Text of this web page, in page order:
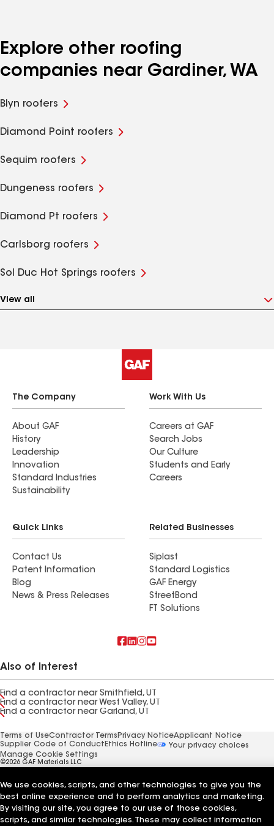
Explore other roofing
companies near Gardiner, WA
Blyn roofers
Diamond Point roofers
Sequim roofers
Dungeness roofers
Diamond Pt roofers
Carlsborg roofers
Sol Duc Hot Springs roofers
View all
The Company
About GAF
History
Leadership
Innovation
Standard Industries
Sustainability
Work With Us
Careers at GAF
Search Jobs
Our Culture
Students and Early
Careers
Quick Links
Contact Us
Patent Information
Blog
News & Press Releases
Related Businesses
Siplast
Standard Logistics
GAF Energy
StreetBond
FT Solutions
Also of Interest
Find a contractor near Smithfield, UT
Find a contractor near West Valley, UT
Find a contractor near Garland, UT
Terms of UseContractor Terms Privacy NoticeApplicant Notice
Supplier Code of Conduct Ethics Hotline
Your privacy choices
Manage Cookie Settings
©2026 GAF Materials LLC
We use cookies, scripts, and other technologies to give you the
best online experience and to perform analytics and marketing.
By visiting our site, you agree to our use of those cookies,
scripts, and similar technologies. These may collect information